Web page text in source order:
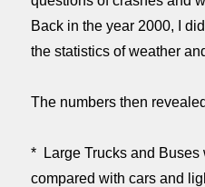
Back in the year 2000, I
the statistics of weather
The numbers then
* Large Trucks and Buses
compared with cars and